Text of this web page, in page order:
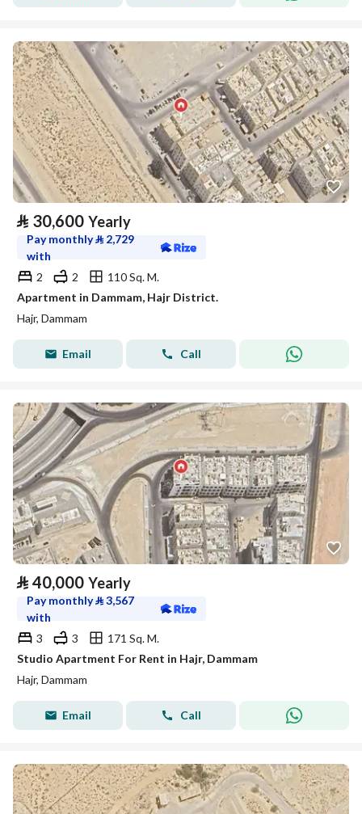
⃁ 30,600 Yearly
Pay monthly⃁ 2,729
with
2
2
110 Sq. M.
Apartment in Dammam, Hajr District.
Hajr, Dammam
Email Call
⃁ 40,000 Yearly
Pay monthly⃁3,567
with
3
3
171 Sq. M.
Studio Apartment For Rent in Hajr, Dammam
Hajr, Dammam
Email Call